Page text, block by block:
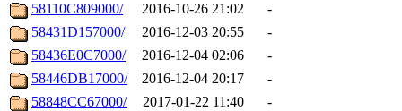
58110C809000/
2016-10-26 21:02
-
58431D157000/
2016-12-03 20:55
-
58436E0C7000/
2016-12-04 02:06
-
58446DB17000/
2016-12-04 20:17
-
58848CC67000/
2017-01-22 11:40
-